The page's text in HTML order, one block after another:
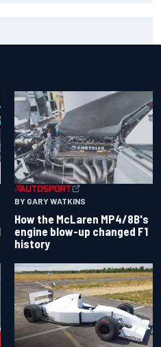
BY GARY WATKINS
How the McLaren MP4/8B's
engine blow-up changed F1
history